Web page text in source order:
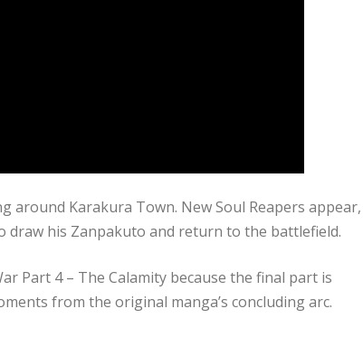
around Karakura Town. New Soul Reapers appear,
draw his Zanpakuto and return to the battlefield.
Part 4 – The Calamity because the final part is
from the original manga’s concluding arc.